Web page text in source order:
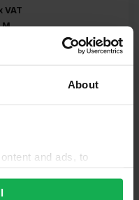
About
and ads, to
use of our site with
VAT
M
x 2”) 3000mm
M